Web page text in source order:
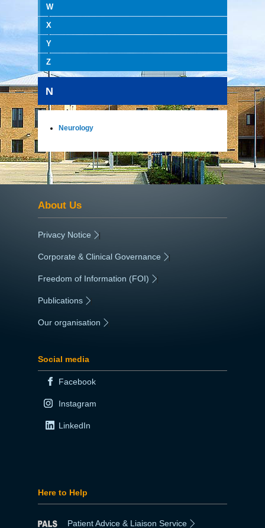
W
X
Y
Z
N
Neurology
About Us
Privacy Notice |
Corporate & Clinical Governance |
Freedom of Information (FOI) |
Publications
Our organisation
Social media
Facebook
Instagram
LinkedIn
Here to Help
Patient Advice & Liaison Service